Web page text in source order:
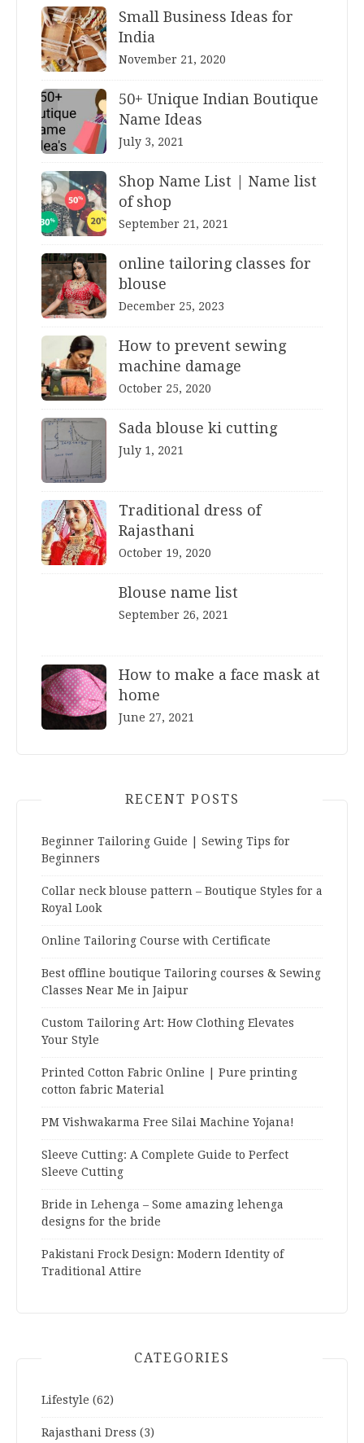
Small Business Ideas for
India
November 21, 2020
50+ Unique Indian Boutique
Name Ideas
July 3, 2021
Shop Name List | Name list
of shop
September 21, 2021
online tailoring classes for
blouse
December 25, 2023
How to prevent sewing
machine damage
October 25, 2020
Sada blouse ki cutting
July 1, 2021
Traditional dress of
Rajasthani
October 19, 2020
Blouse name list
September 26, 2021
How to make a face mask at
home
June 27, 2021
RECENT POSTS
Beginner Tailoring Guide | Sewing Tips for
Beginners
Collar neck blouse pattern – Boutique Styles for a
Royal Look
Online Tailoring Course with Certificate
Best offline boutique Tailoring courses & Sewing
Classes Near Me in Jaipur
Custom Tailoring Art: How Clothing Elevates
Your Style
Printed Cotton Fabric Online | Pure printing
cotton fabric Material
PM Vishwakarma Free Silai Machine Yojana!
Sleeve Cutting: A Complete Guide to Perfect
Sleeve Cutting
Bride in Lehenga – Some amazing lehenga
designs for the bride
Pakistani Frock Design: Modern Identity of
Traditional Attire
CATEGORIES
Lifestyle (62)
Rajasthani Dress (3)